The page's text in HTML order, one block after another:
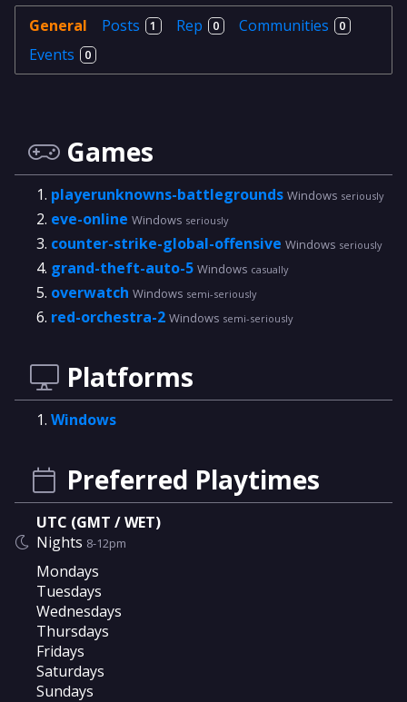
General Posts 1 Rep 0 Communities 0
Events 0
Games
playerunknowns-battlegrounds Windows seriously
eve-online Windows seriously
counter-strike-global-offensive Windows seriously
grand-theft-auto-5 Windows casually
overwatch Windows semi-seriously
red-orchestra-2 Windows semi-seriously
Platforms
Windows
Preferred Playtimes
UTC (GMT / WET)
Nights 8-12pm
Mondays
Tuesdays
Wednesdays
Thursdays
Fridays
Saturdays
Sundays